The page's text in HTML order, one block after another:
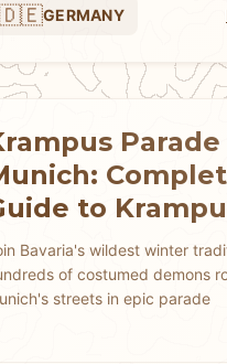
🇩🇪GERMANY
Parade
to
Bavaria's wildest winter
of costumed demons
streets in epic parade